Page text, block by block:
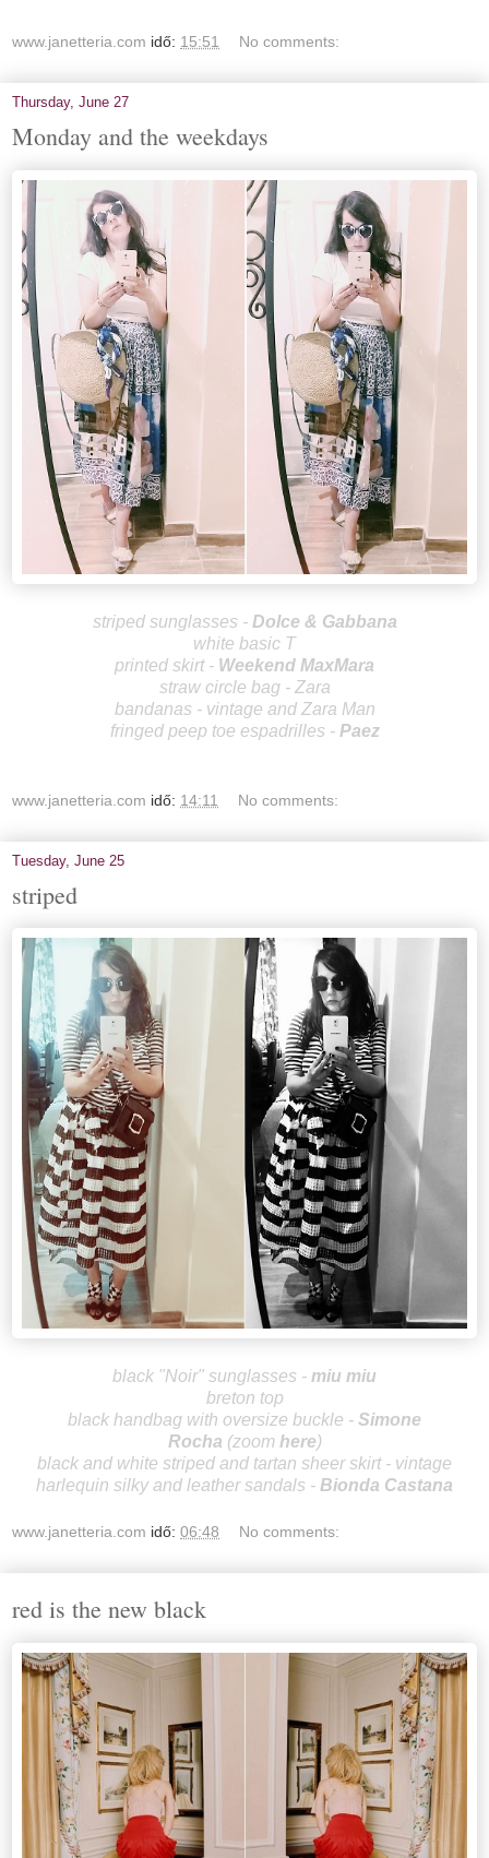
www.janetteria.com idő: 15:51 No comments:
Thursday, June 27
Monday and the weekdays
striped sunglasses - Dolce & Gabbana
white basic T
printed skirt - Weekend MaxMara
straw circle bag - Zara
bandanas - vintage and Zara Man
fringed peep toe espadrilles - Paez
www.janetteria.com idő: 14:11 No comments:
Tuesday, June 25
striped
black "Noir" sunglasses - miu miu
breton top
black handbag with oversize buckle - Simone
Rocha (zoom here)
black and white striped and tartan sheer skirt - vintage
harlequin silky and leather sandals - Bionda Castana
www.janetteria.com idő: 06:48 No comments:
red is the new black